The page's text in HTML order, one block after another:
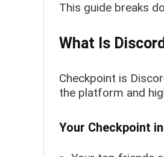
This guide breaks
What Is
Checkpoint is
the platform and
Your Checkpoint